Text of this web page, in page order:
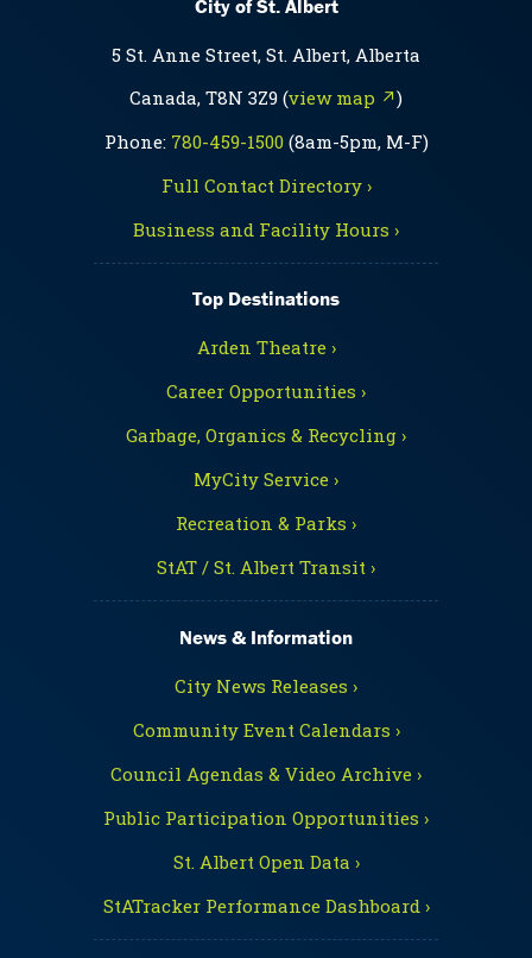
City of St. Albert
5 St. Anne Street, St. Albert, Alberta
Canada, T8N 3Z9 (view map ↗)
Phone: 780-459-1500(8am-5pm, M-F)
Full Contact Directory ›
Business and Facility Hours ›
Top Destinations
Arden Theatre ›
Career Opportunities ›
Garbage, Organics & Recycling ›
MyCity Service ›
Recreation & Parks ›
StAT / St. Albert Transit ›
News & Information
City News Releases ›
Community Event Calendars ›
Council Agendas & Video Archive ›
Public Participation Opportunities ›
St. Albert Open Data ›
StATracker Performance Dashboard ›